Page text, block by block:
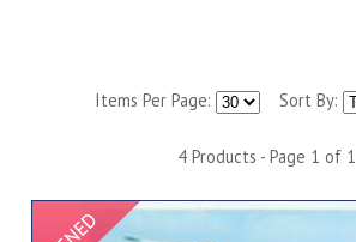
Items Per Page: Sort By:
4 Products - Page 1 of 1
Signed Item